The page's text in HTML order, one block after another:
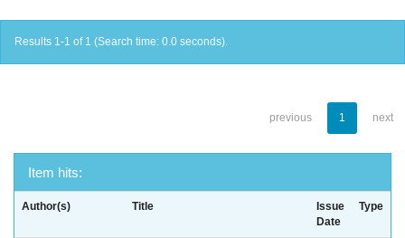
Results 1-1 of 1 (Search time: 0.0 seconds).
previous 1 next
Item hits:
Author(s) Title
Issue
Date
Type